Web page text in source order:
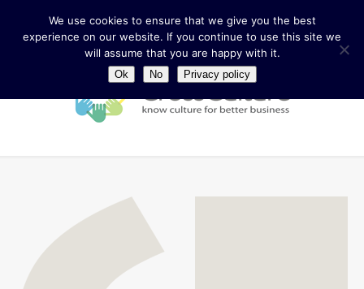
We use cookies to ensure that we give you the best
experience on our website. If you continue to use this site we
will assume that you are happy with it.
Ok No Privacy policy